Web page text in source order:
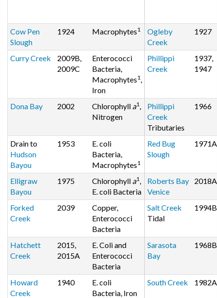
Cow Pen
Slough
1924 Macrophytes1
Ogleby
Creek
1927
Curry Creek
2009B,
2009C
Enterococci
Bacteria,
Macrophytes1,
Iron
Phillippi
Creek
1937,
1947
Dona Bay 2002 Chlorophyll a1,
Nitrogen
Phillippi
Creek
Tributaries
1966
Drain to
Hudson
Bayou
1953
E. coli
Bacteria,
Macrophytes1
Red Bug
Slough
1971A
Elligraw
Bayou
1975 Chlorophyll a1,
E. coli Bacteria
Roberts Bay
Venice
2018A
Forked
Creek
2039
Copper,
Enterococci
Bacteria
Salt Creek
Tidal
1994B
Hatchett
Creek
2015,
2015A
E. Coli and
Enterococci
Bacteria
Sarasota
Bay
1968B
Howard
Creek
1940
E. coli
Bacteria, Iron
South Creek 1982A